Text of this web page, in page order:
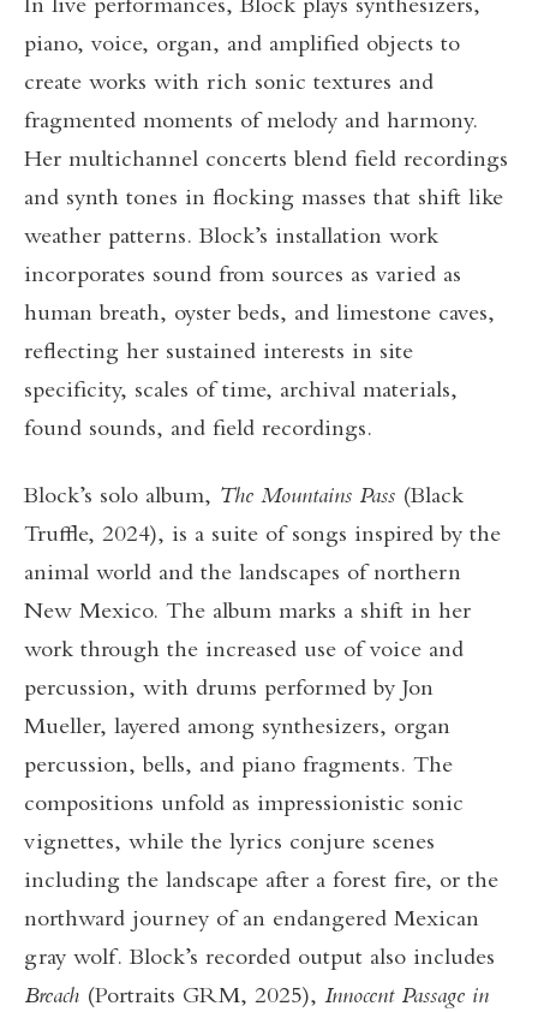
In live performances, Block plays synthesizers,
piano, voice, organ, and amplified objects to
create works with rich sonic textures and
fragmented moments of melody and harmony.
Her multichannel concerts blend field recordings
and synth tones in flocking masses that shift like
weather patterns. Block’s installation work
incorporates sound from sources as varied as
human breath, oyster beds, and limestone caves,
reflecting her sustained interests in site
specificity, scales of time, archival materials,
found sounds, and field recordings.
Block’s solo album, The Mountains Pass (Black
Truffle, 2024), is a suite of songs inspired by the
animal world and the landscapes of northern
New Mexico. The album marks a shift in her
work through the increased use of voice and
percussion, with drums performed by Jon
Mueller, layered among synthesizers, organ
percussion, bells, and piano fragments. The
compositions unfold as impressionistic sonic
vignettes, while the lyrics conjure scenes
including the landscape after a forest fire, or the
northward journey of an endangered Mexican
gray wolf. Block’s recorded output also includes
Breach (Portraits GRM, 2025), Innocent Passage in